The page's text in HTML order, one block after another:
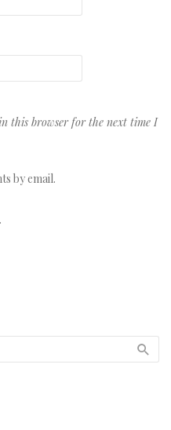
this browser for the next time I
by email.